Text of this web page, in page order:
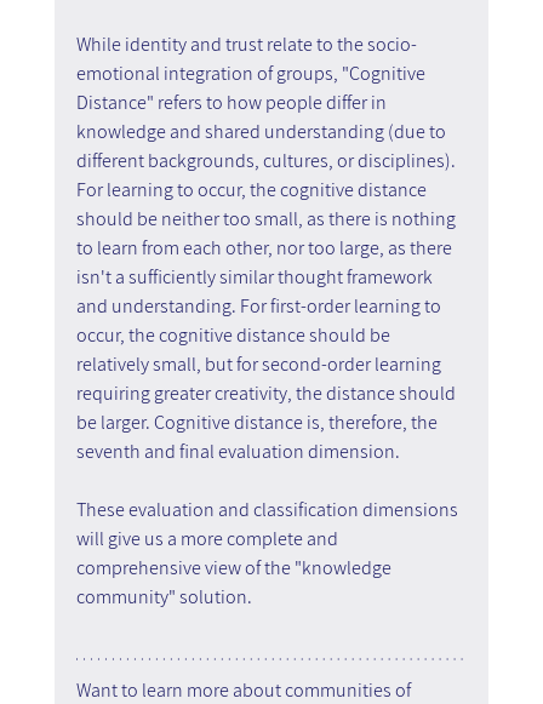
While identity and trust relate to the socio-
emotional integration of groups, "Cognitive
Distance" refers to how people differ in
knowledge and shared understanding (due to
different backgrounds, cultures, or disciplines).
For learning to occur, the cognitive distance
should be neither too small, as there is nothing
to learn from each other, nor too large, as there
isn't a sufficiently similar thought framework
and understanding. For first-order learning to
occur, the cognitive distance should be
relatively small, but for second-order learning
requiring greater creativity, the distance should
be larger. Cognitive distance is, therefore, the
seventh and final evaluation dimension.
These evaluation and classification dimensions
will give us a more complete and
comprehensive view of the "knowledge
community" solution.
Want to learn more about communities of